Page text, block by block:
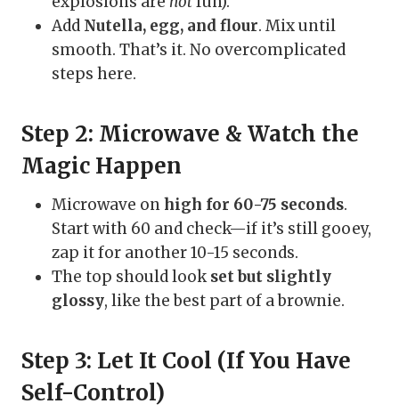
Add Nutella, egg, and flour. Mix until
smooth. That’s it. No overcomplicated
steps here.
Step 2: Microwave & Watch the
Magic Happen
Microwave onhigh for 60-75 seconds.
Start with 60 and check—if it’s still gooey,
zap it for another 10-15 seconds.
The top should lookset but slightly
glossy, like the best part of a brownie.
Step 3: Let It Cool (If You Have
Self-Control)